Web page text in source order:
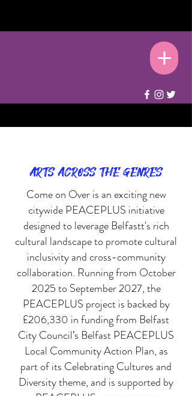
ARTS ACROSS THE GENRES
Come on Over is an exciting new
citywide PEACEPLUS initiative
designed to leverage Belfastt's rich
cultural landscape to promote cultural
inclusivity and cross-community
collaboration. Running from October
2025 to September 2027, the
PEACEPLUS project is backed by
£206,330 in funding from Belfast
City Council’s Belfast PEACEPLUS
Local Community Action Plan, as
part of its Celebrating Cultures and
Diversity theme, and is supported by